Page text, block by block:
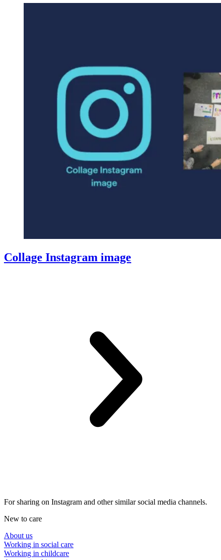
Collage Instagram image
For sharing on Instagram and other similar social media channels.
New to care
About us
Working in social care
Working in childcare